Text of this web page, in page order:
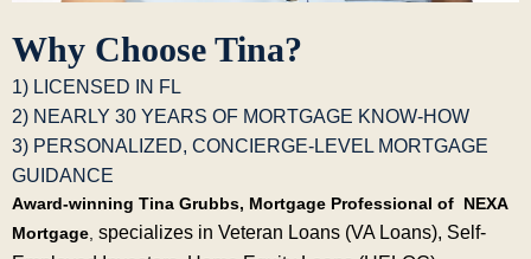
Why Choose Tina?
1) LICENSED IN FL
2) NEARLY 30 YEARS OF MORTGAGE KNOW-HOW
3) PERSONALIZED, CONCIERGE-LEVEL MORTGAGE
GUIDANCE
Award-winning Tina Grubbs, Mortgage Professional of NEXA
Mortgage specializes in Veteran Loans (VA Loans), Self-